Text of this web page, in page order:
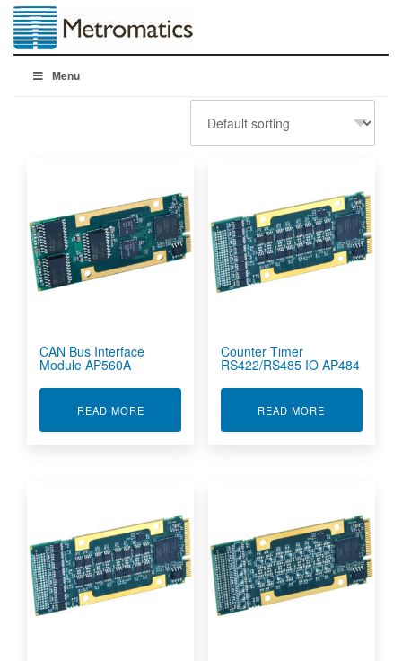
Menu
CAN Bus Interface
Module AP560A
READ MOREABOUT CAN BUS INTERFACE MODULE AP560A
Counter Timer
RS422/RS485 IO AP484
READ MORE